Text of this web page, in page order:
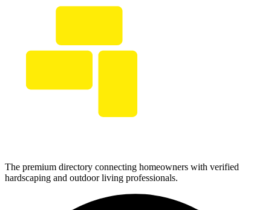
The premium directory connecting homeowners with verified
hardscaping and outdoor living professionals.